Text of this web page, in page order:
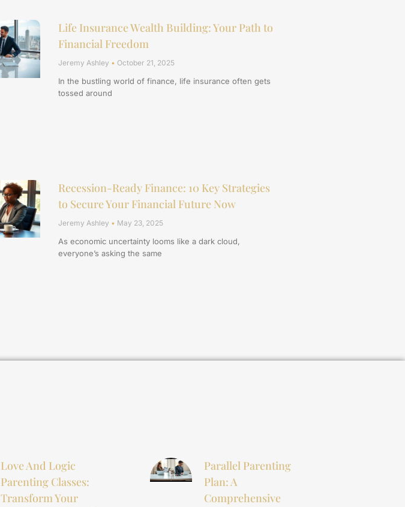
Life Insurance Wealth Building: Your Path to
Financial Freedom
Jeremy Ashley October 21, 2025
In the bustling world of finance, life insurance often gets
tossed around
Recession-Ready Finance: 10 Key Strategies
to Secure Your Financial Future Now
Jeremy Ashley May 23, 2025
As economic uncertainty looms like a dark cloud,
everyone’s asking the same
Love And Logic
Parenting Classes:
Transform Your
Parallel Parenting
Plan: A
Comprehensive